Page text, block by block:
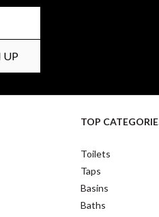
TOP
Toilets
Taps
Basins
Baths